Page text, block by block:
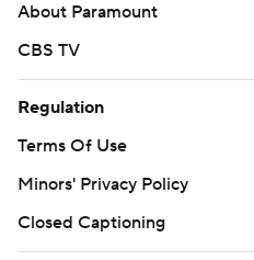
About Paramount
CBS TV
Regulation
Terms Of Use
Minors' Privacy Policy
Closed Captioning